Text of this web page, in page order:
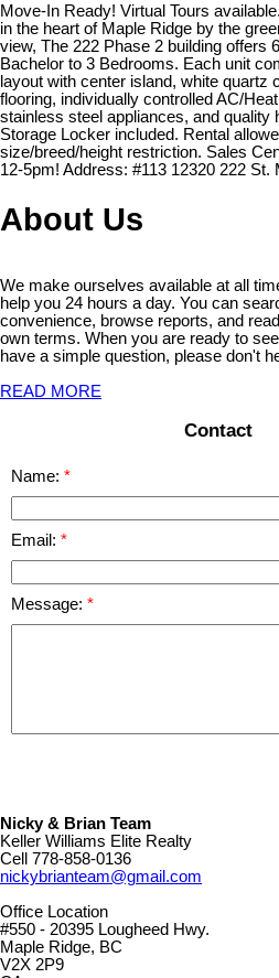
Move-In Ready! Virtual Tours
in the heart of Maple Ridge by the
view, The 222 Phase 2 building offers
Bachelor to 3 Bedrooms. Each unit
layout with center island, white quartz
flooring, individually controlled AC/
stainless steel appliances, and quality
Storage Locker included. Rental
size/breed/height restriction. Sales
12-5pm! Address: #113 12320 222 St.
About Us
We make ourselves available at all
help you 24 hours a day. You can
convenience, browse reports, and
own terms. When you are ready to
have a simple question, please don't
READ MORE
Contact
Name:
Email:
Message:
Nicky & Brian Team
Keller Williams Elite Realty
Cell 778-858-0136
nickybrianteam@gmail.com
Office Location
#550 - 20395 Lougheed Hwy.
Maple Ridge, BC
V2X 2P9